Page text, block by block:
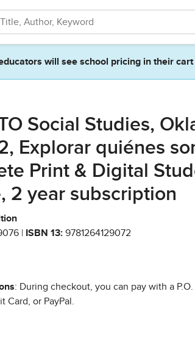
will see school pricing in their
Social Studies,
Explorar quiénes
Print & Digital
2 year subscription
| ISBN 13: 9781264129072
: During checkout, you can pay with a
Card, or PayPal.